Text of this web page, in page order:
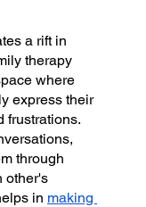
a rift in
therapy
where
express their
frustrations.
through
other's
in making